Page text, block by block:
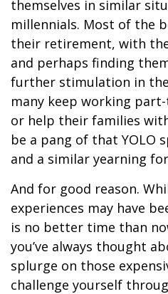
themselves in similar
millennials. Most of the
their retirement, with
and perhaps finding
further stimulation in
many keep working
or help their families
be a pang of that YOLO
and a similar yearning
And for good reason.
experiences may have
is no better time than
you’ve always thought
splurge on those
challenge yourself